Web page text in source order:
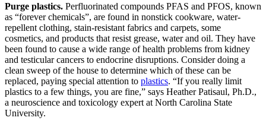
Purge plastics. Perfluorinated compounds PFAS and PFOS, known
as “forever chemicals”, are found in nonstick cookware, water-
repellent clothing, stain-resistant fabrics and carpets, some
cosmetics, and products that resist grease, water and oil. They have
been found to cause a wide range of health problems from kidney
and testicular cancers to endocrine disruptions. Consider doing a
clean sweep of the house to determine which of these can be
replaced, paying special attention to plastics. “If you really limit
plastics to a few things, you are fine,” says Heather Patisaul, Ph.D.,
a neuroscience and toxicology expert at North Carolina State
University.